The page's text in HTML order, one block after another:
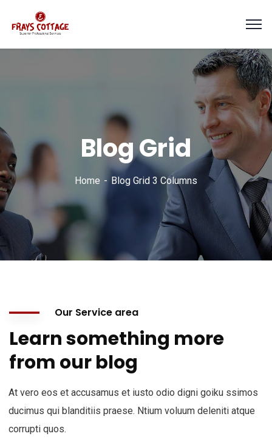
Blog Grid
Home Blog Grid 3 Columns
Our Service area
Learn something more
from our blog
At vero eos et accusamus et iusto odio digni goiku ssimos
ducimus qui blanditiis praese. Ntium voluum deleniti atque
corrupti quos.